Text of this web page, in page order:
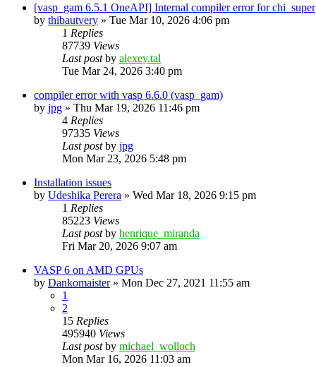
[vasp_gam 6.5.1 OneAPI] Internal compiler error for chi_super
by thibautvery » Tue Mar 10, 2026 4:06 pm
1 Replies
87739 Views
Last postby alexey.tal
Tue Mar 24, 2026 3:40 pm
compiler error with vasp 6.6.0 (vasp_gam)
by jpg » Thu Mar 19, 2026 11:46 pm
4 Replies
97335 Views
Last postby jpg
Mon Mar 23, 2026 5:48 pm
Installation issues
by Udeshika Perera » Wed Mar 18, 2026 9:15 pm
1 Replies
85223 Views
Last postby henrique_miranda
Fri Mar 20, 2026 9:07 am
VASP 6 on AMD GPUs
by Dankomaister» Mon Dec 27, 2021 11:55 am
1
2
15 Replies
495940 Views
Last postby michael_wolloch
Mon Mar 16, 2026 11:03 am